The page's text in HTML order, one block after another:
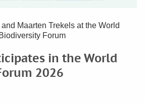
in the World
2026
Maarten Trekels at the World
Biodiversity Forum